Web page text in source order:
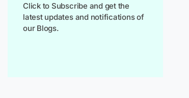
Click to Subscribe and get the
latest updates and notifications of
our Blogs.